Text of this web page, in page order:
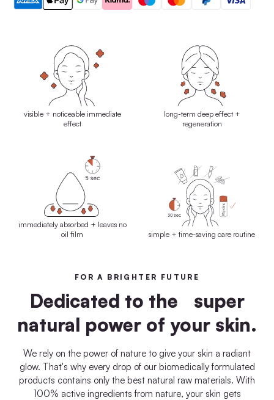
visible + noticeable immediate
effect
long-term deep effect +
regeneration
immediately absorbed + leaves no
oil film
simple + time-saving care routine
FOR A BRIGHTER FUTURE
Dedicated to the super
natural power of your skin.
We rely on the power of nature to give your skin a radiant
glow. That's why every drop of our biomedically formulated
products contains only the best natural raw materials. With
100% active ingredients from nature, your skin gets